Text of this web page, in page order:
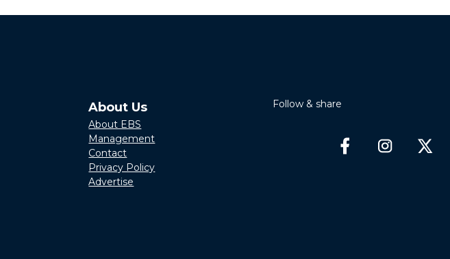
About Us
About EBS
Management
Contact
Privacy Policy
Advertise
Follow & share